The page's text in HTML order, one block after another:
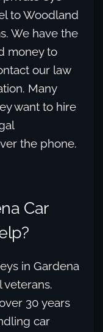
to Woodland
We have the
money to
our law
Many
want to hire
the phone.
Car
in Gardena
veterans.
30 years
car